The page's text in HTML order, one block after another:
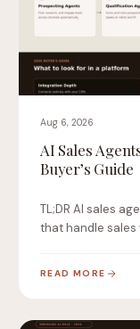
Aug 6, 2026
AI Sales
Buyer’s Guide
TL;DR AI sales
that handle
READ MORE